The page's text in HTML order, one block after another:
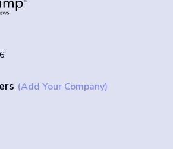
(Add Your Company)